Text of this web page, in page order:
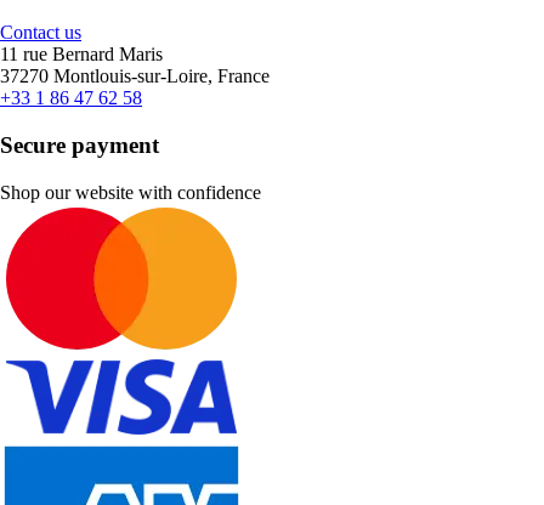
Contact us
11 rue Bernard Maris
37270 Montlouis-sur-Loire, France
+33 1 86 47 62 58
Secure payment
Shop our website with confidence